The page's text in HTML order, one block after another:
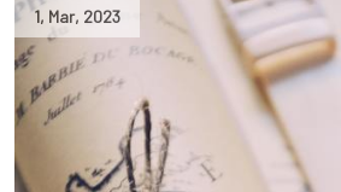
1, Mar, 2023